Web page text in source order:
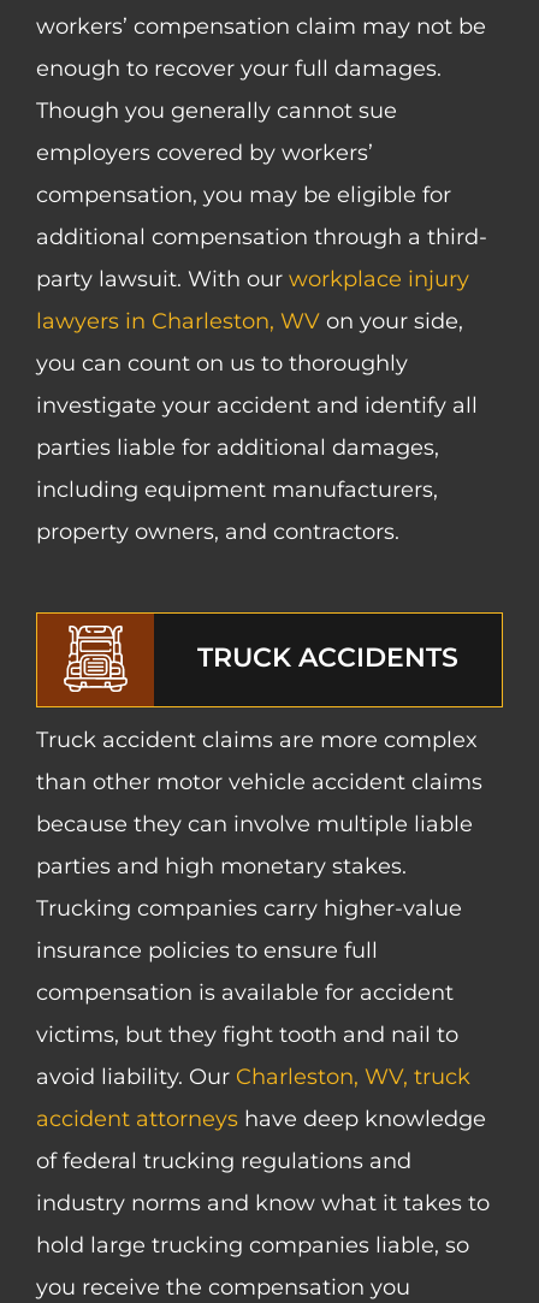
workers’ compensation claim may not be
enough to recover your full damages.
Though you generally cannot sue
employers covered by workers’
compensation, you may be eligible for
additional compensation through a third-
party lawsuit. With our workplace injury
lawyers in Charleston, WV on your side,
you can count on us to thoroughly
investigate your accident and identify all
parties liable for additional damages,
including equipment manufacturers,
property owners, and contractors.
TRUCK ACCIDENTS
Truck accident claims are more complex
than other motor vehicle accident claims
because they can involve multiple liable
parties and high monetary stakes.
Trucking companies carry higher-value
insurance policies to ensure full
compensation is available for accident
victims, but they fight tooth and nail to
avoid liability. Our Charleston, WV, truck
accident attorneys have deep knowledge
of federal trucking regulations and
industry norms and know what it takes to
hold large trucking companies liable, so
you receive the compensation you